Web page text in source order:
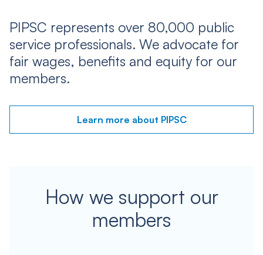
PIPSC represents over 80,000 public
service professionals. We advocate for
fair wages, benefits and equity for our
members.
Learn more about PIPSC
How we support our
members